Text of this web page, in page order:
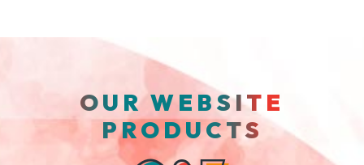
OUR WEBSITE
PRODUCTS